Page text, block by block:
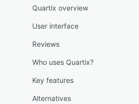
Quartix overview
User interface
Reviews
Who uses Quartix?
Key features
Alternatives